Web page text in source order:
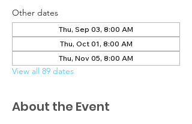
Other dates
Thu, Sep 03, 8:00 AM
Thu, Oct 01, 8:00 AM
Thu, Nov 05, 8:00 AM
View all 89 dates
About the Event